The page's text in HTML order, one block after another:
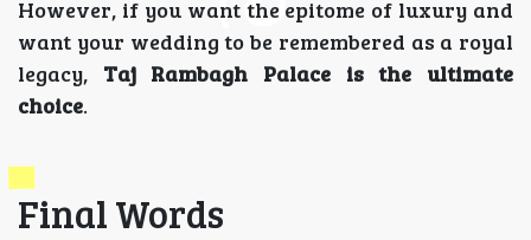
However, if you want the epitome of luxury and
want your wedding to be remembered as a royal
legacy, Taj Rambagh Palace is the ultimate
choice.
Final Words